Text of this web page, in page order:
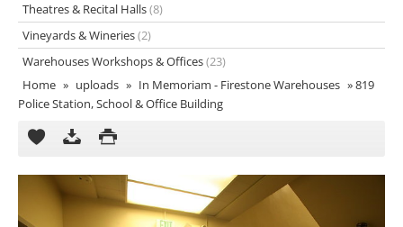
Home » uploads » In Memoriam - Firestone Warehouses »819
Police Station, School & Office Building
Theatres & Recital Halls(8)
Vineyards & Wineries(2)
Warehouses Workshops & Offices(23)